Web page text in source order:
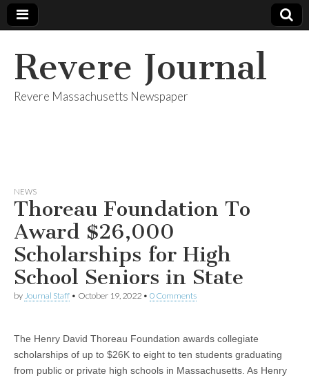
Revere Journal
Revere Massachusetts Newspaper
NEWS
Thoreau Foundation To
Award $26,000
Scholarships for High
School Seniors in State
by Journal Staff • October 19, 2022 • 0 Comments
The Henry David Thoreau Foundation awards collegiate
scholarships of up to $26K to eight to ten students graduating
from public or private high schools in Massachusetts. As Henry